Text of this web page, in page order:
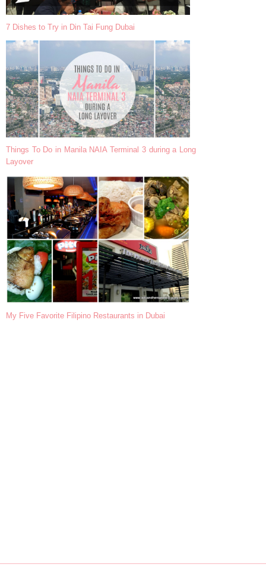
7 Dishes to Try in Din Tai Fung Dubai
Things To Do in Manila NAIA Terminal 3 during a Long
Layover
My Five Favorite Filipino Restaurants in Dubai